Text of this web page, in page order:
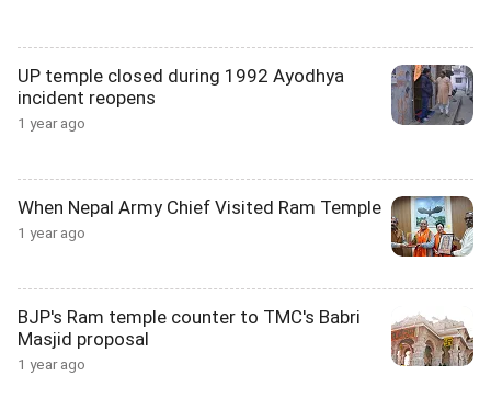
UP temple closed during 1992 Ayodhya
incident reopens
1 year ago
When Nepal Army Chief Visited Ram Temple
1 year ago
BJP's Ram temple counter to TMC's Babri
Masjid proposal
1 year ago